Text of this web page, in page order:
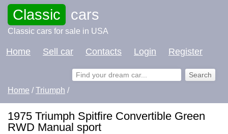
Classic cars
Classic cars for sale in USA
Home Sell car Contacts Login Register
Home /Triumph /
1975 Triumph Spitfire Convertible Green
RWD Manual sport